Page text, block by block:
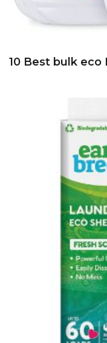
10 Best bulk